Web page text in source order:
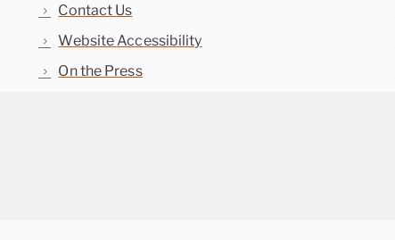
Contact Us
Website Accessibility
On the Press